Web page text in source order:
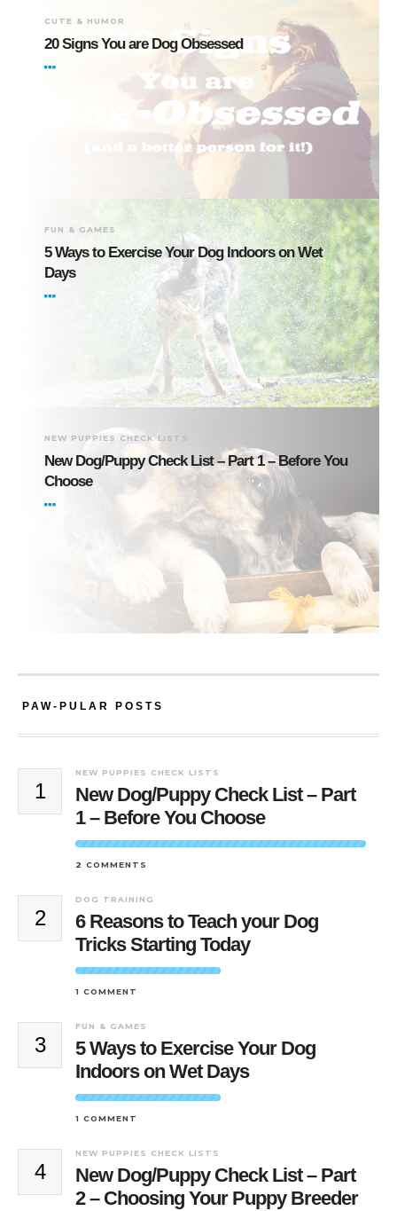
CUTE & HUMOR
20 Signs You are Dog Obsessed
FUN & GAMES
5 Ways to Exercise Your Dog Indoors on Wet
Days
NEW PUPPIES CHECK LISTS
New Dog/Puppy Check List – Part 1 – Before You
Choose
PAW-PULAR POSTS
1
NEW PUPPIES CHECK LISTS
New Dog/Puppy Check List – Part
1 – Before You Choose
2 COMMENTS
2
DOG TRAINING
6 Reasons to Teach your Dog
Tricks Starting Today
1 COMMENT
3
FUN & GAMES
5 Ways to Exercise Your Dog
Indoors on Wet Days
1 COMMENT
4
NEW PUPPIES CHECK LISTS
New Dog/Puppy Check List – Part
2 – Choosing Your Puppy Breeder